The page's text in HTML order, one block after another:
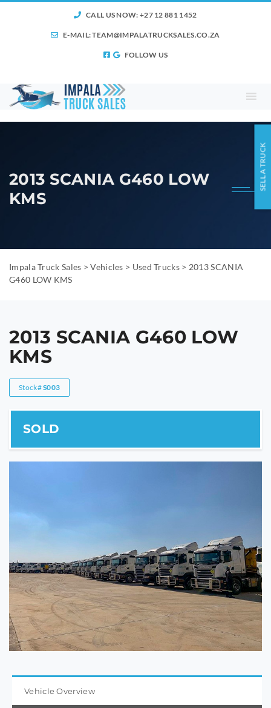
CALL US NOW: +27 12 881 1452
E-MAIL:TEAM@IMPALATRUCKSALES.CO.ZA
FOLLOW US
2013 SCANIA G460 LOW
KMS
Impala Truck Sales >Vehicles > Used Trucks> 2013 SCANIA
G460 LOW KMS
2013 SCANIA G460 LOW
KMS
Stock#S003
Vehicle Overview
SELL A TRUCK